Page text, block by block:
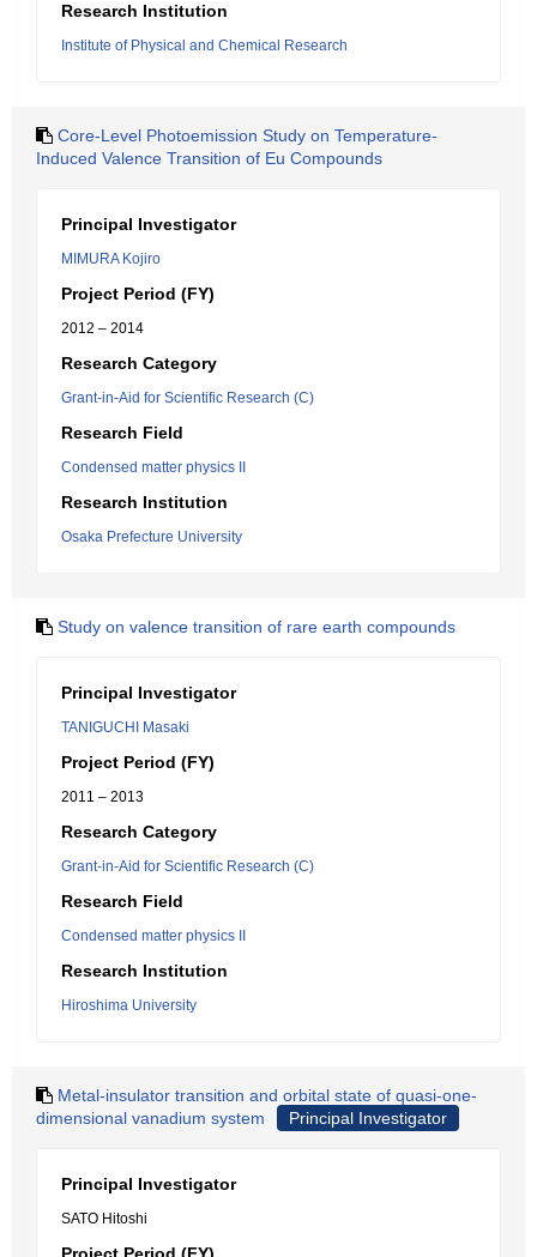
Research Institution
Institute of Physical and Chemical Research
Core-Level Photoemission Study on Temperature-
Induced Valence Transition of Eu Compounds
Principal Investigator
MIMURA Kojiro
Project Period (FY)
2012 – 2014
Research Category
Grant-in-Aid for Scientific Research (C)
Research Field
Condensed matter physics II
Research Institution
Osaka Prefecture University
Study on valence transition of rare earth compounds
Principal Investigator
TANIGUCHI Masaki
Project Period (FY)
2011 – 2013
Research Category
Grant-in-Aid for Scientific Research (C)
Research Field
Condensed matter physics II
Research Institution
Hiroshima University
Metal-insulator transition and orbital state of quasi-one-
dimensional vanadium system
Principal Investigator
Principal Investigator
SATO Hitoshi